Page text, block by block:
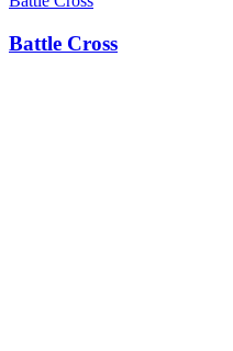
Battle Cross